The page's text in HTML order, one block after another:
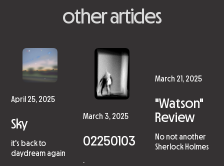
other articles
April 25, 2025
Sky
it's back to
daydream again
March 3, 2025
02250103
.
March 21, 2025
"Watson"
Review
No not another
Sherlock Holmes